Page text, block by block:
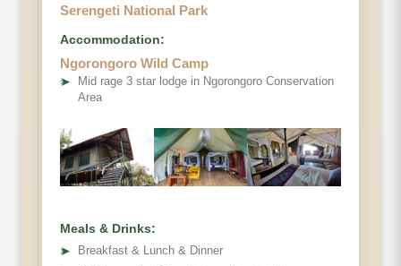
Serengeti National Park
Accommodation:
Ngorongoro Wild Camp
➤
Mid rage 3 star lodge in Ngorongoro Conservation
Area
Meals & Drinks:
➤
Breakfast & Lunch & Dinner